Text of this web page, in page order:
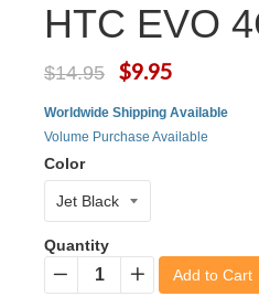
HTC EVO
$14.95 $9.95
Worldwide Shipping Available
Volume Purchase Available
Color
Quantity
− +
Add to Cart